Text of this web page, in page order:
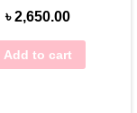
৳2,650.00
Add to cart